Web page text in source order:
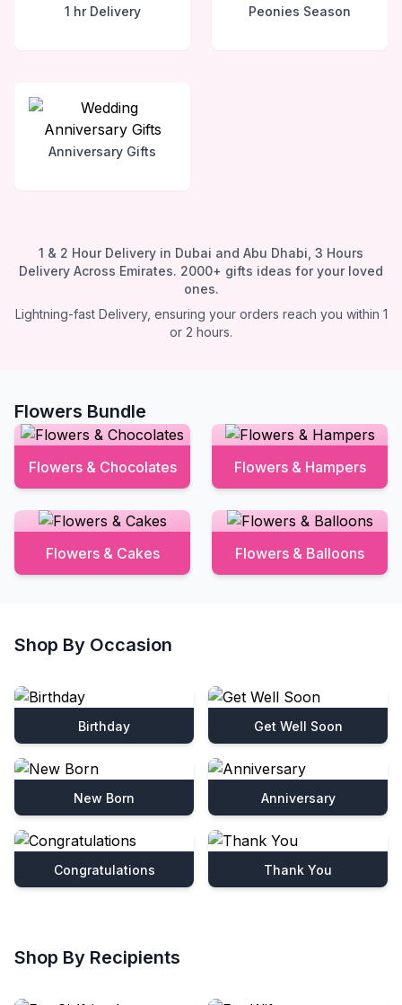
1 hr Delivery Peonies Season
Anniversary Gifts
1 & 2 Hour Delivery in Dubai and Abu Dhabi, 3 Hours
Delivery Across Emirates. 2000+ gifts ideas for your loved
ones.
Lightning-fast Delivery, ensuring your orders reach you within 1
or 2 hours.
Flowers Bundle
Flowers & Chocolates Flowers & Hampers
Flowers & Cakes Flowers & Balloons
Shop By Occasion
Birthday Get Well Soon
New Born Anniversary
Congratulations Thank You
Shop By Recipients